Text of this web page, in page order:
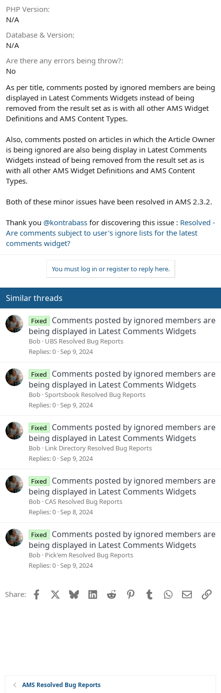
PHP Version
N/A
Database & Version
N/A
Are there any errors being throw?
No
As per title, comments posted by ignored members are being
displayed in Latest Comments Widgets instead of being
removed from the result set as is with all other AMS Widget
Definitions and AMS Content Types.
Also, comments posted on articles in which the Article Owner
is being ignored are also being display in Latest Comments
Widgets instead of being removed from the result set as is
with all other AMS Widget Definitions and AMS Content
Types.
Both of these minor issues have been resolved in AMS 2.3.2.
Thank you @kontrabass for discovering this issue : Resolved -
Are comments subject to user's ignore lists for the latest
comments widget?
You must log in or register to reply here.
Similar threads
Fixed
Comments posted by ignored members are
being displayed in Latest Comments Widgets
Bob UBS Resolved Bug Reports
Replies 0 Sep 9, 2024
Fixed
Comments posted by ignored members are
being displayed in Latest Comments Widgets
Bob Sportsbook Resolved Bug Reports
Replies 0 Sep 9, 2024
Fixed
Comments posted by ignored members are
being displayed in Latest Comments Widgets
Bob Link Directory Resolved Bug Reports
Replies 0 Sep 9, 2024
Fixed
Comments posted by ignored members are
being displayed in Latest Comments Widgets
Bob CAS Resolved Bug Reports
Replies 0 Sep 8, 2024
Fixed
Comments posted by ignored members are
being displayed in Latest Comments Widgets
Bob Pick'em Resolved Bug Reports
Replies 0 Sep 9, 2024
Share: Facebook Bluesky LinkedIn
Reddit PinterestTumblrWhatsApp
Email
AMS Resolved Bug Reports